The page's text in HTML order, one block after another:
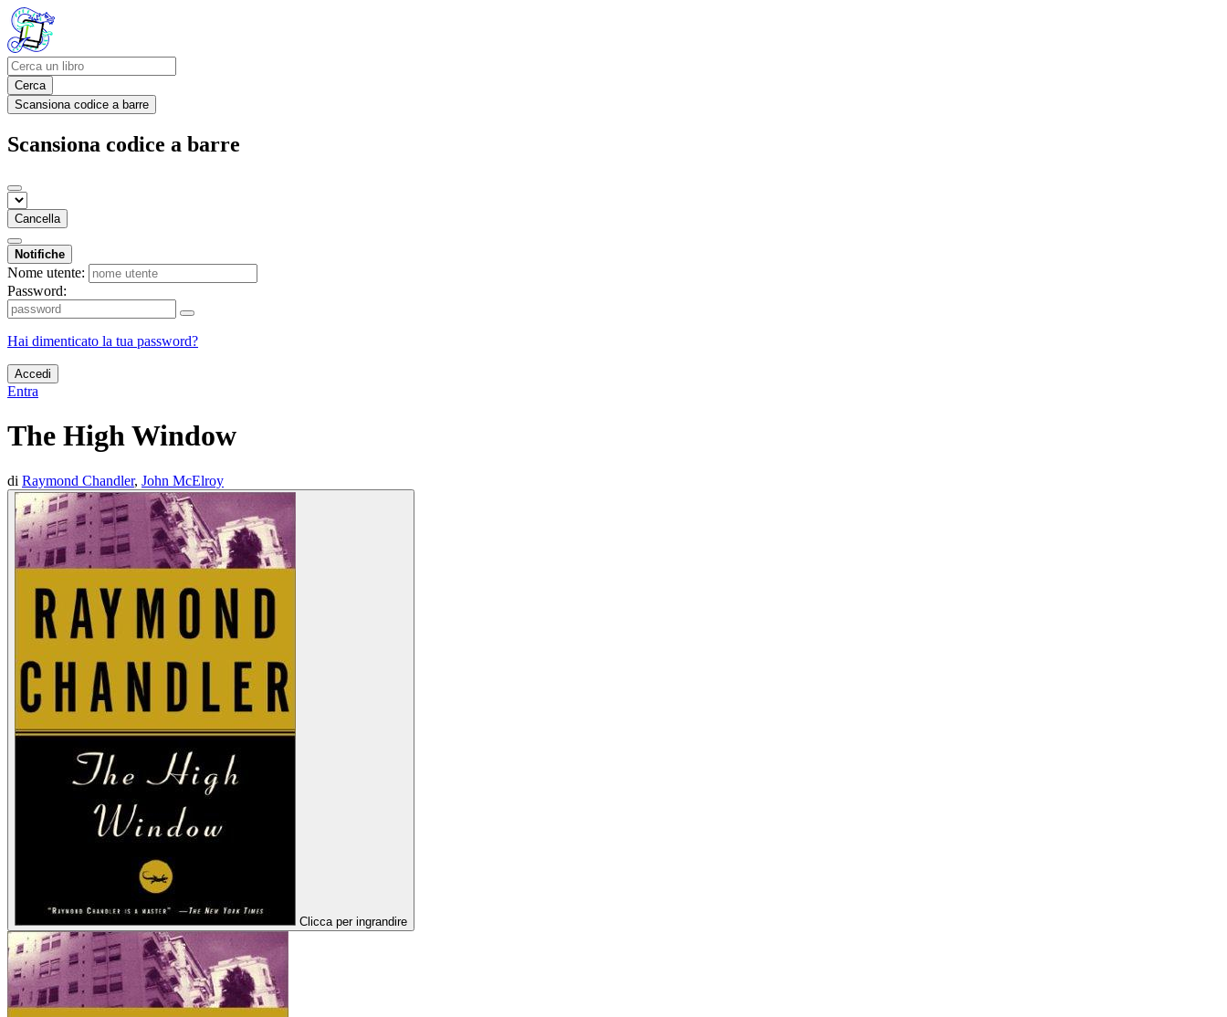
Cerca
Scansiona codice a barre
Scansiona codice a barre
Cancella
Notifiche
Nome utente:
Password:
Hai dimenticato la tua password?
Accedi
Entra
The High Window
di Raymond Chandler, John McElroy
Clicca per ingrandire